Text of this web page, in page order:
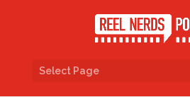
Select Page